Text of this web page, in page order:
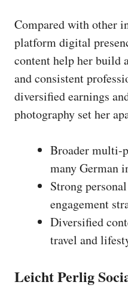
Compared with other
platform digital
content help her build
and consistent
diversified earnings
photography set her
Broader multi-
many German
Strong
engagement
Diversified
travel and
Leicht Perlig